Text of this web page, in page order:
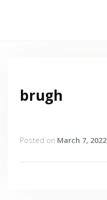
brugh
Posted on March 7, 2022